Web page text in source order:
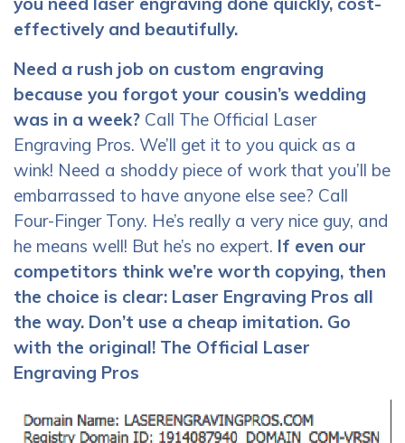
effectively and beautifully.
Need a rush job on custom engraving
because you forgot your cousin’s wedding
was in a week? Call The Official Laser
Engraving Pros. We’ll get it to you quick as a
wink! Need a shoddy piece of work that you’ll be
embarrassed to have anyone else see? Call
Four-Finger Tony. He’s really a very nice guy, and
he means well! But he’s no expert. If even our
competitors think we’re worth copying, then
the choice is clear: Laser Engraving Pros all
the way. Don’t use a cheap imitation. Go
with the original! The Official Laser
Engraving Pros